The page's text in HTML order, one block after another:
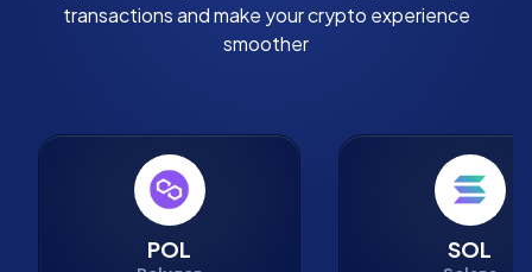
transactions and make your crypto experience
smoother
POL SOL